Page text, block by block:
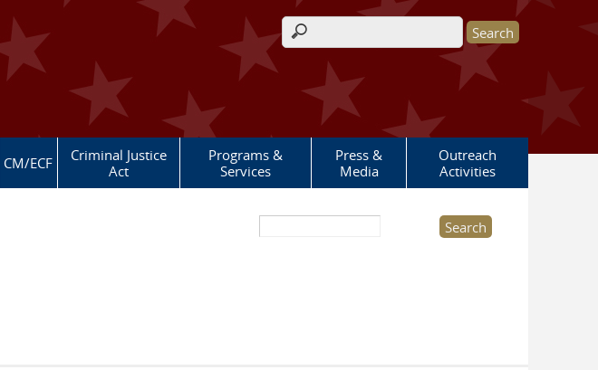
Search form
CM/ECF
Criminal Justice
Act
Programs &
Services
Press &
Media
Outreach
Activities